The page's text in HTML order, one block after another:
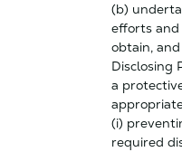
(b)
efforts
obtain,
Disclosing
a
(i)
required